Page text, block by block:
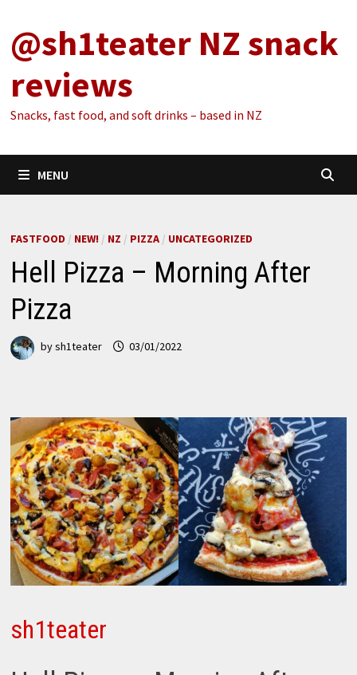
content
@sh1teater NZ snack
reviews
Snacks, fast food, and soft drinks – based in NZ
MENU
FASTFOOD / NEW! / NZ / PIZZA/ UNCATEGORIZED
Hell Pizza – Morning After
Pizza
bysh1teater 03/01/2022
sh1teater